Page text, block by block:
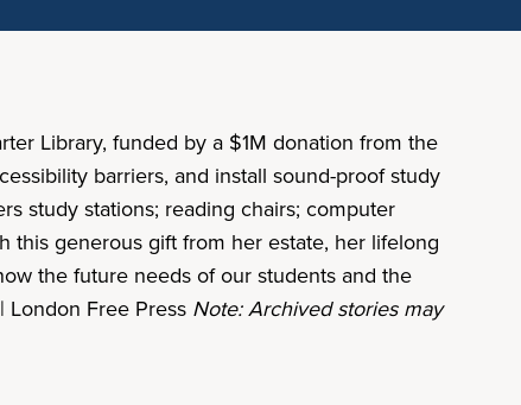
Library, funded by a $1M donation from the
barriers, and install sound-proof study
study stations; reading chairs; computer
this generous gift from her estate, her lifelong
the future needs of our students and the
London Free Press Note: Archived stories may